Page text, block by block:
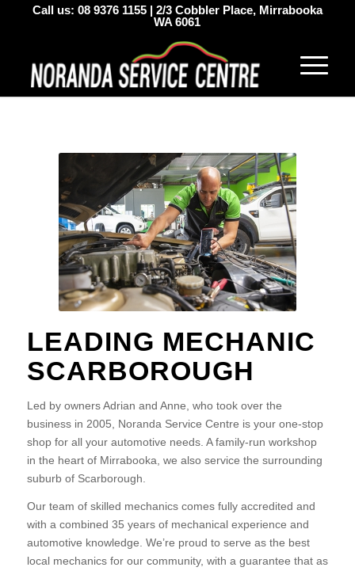
Call us: 08 9376 1155| 2/3 Cobbler Place, Mirrabooka
WA 6061
LEADING MECHANIC
SCARBOROUGH
Led by owners Adrian and Anne, who took over the
business in 2005, Noranda Service Centre is your one-stop
shop for all your automotive needs. A family-run workshop
in the heart of Mirrabooka, we also service the surrounding
suburb of Scarborough.
Our team of skilled mechanics comes fully accredited and
with a combined 35 years of mechanical experience and
automotive knowledge. We’re proud to serve as the best
local mechanics for our community, with a guarantee that as